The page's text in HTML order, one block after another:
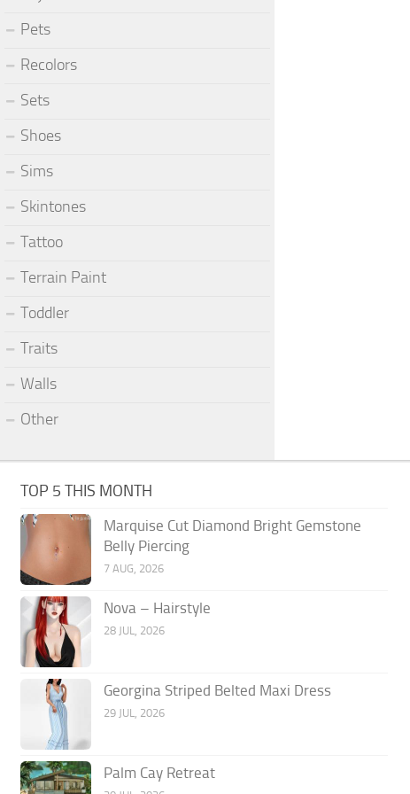
Pets
Recolors
Sets
Shoes
Sims
Skintones
Tattoo
Terrain Paint
Toddler
Traits
Walls
Other
TOP 5 THIS MONTH
Marquise Cut Diamond Bright Gemstone
Belly Piercing
7 AUG, 2026
Nova – Hairstyle
28 JUL, 2026
Georgina Striped Belted Maxi Dress
29 JUL, 2026
Palm Cay Retreat